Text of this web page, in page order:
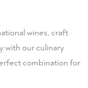
wines, craft
with our culinary
combination for